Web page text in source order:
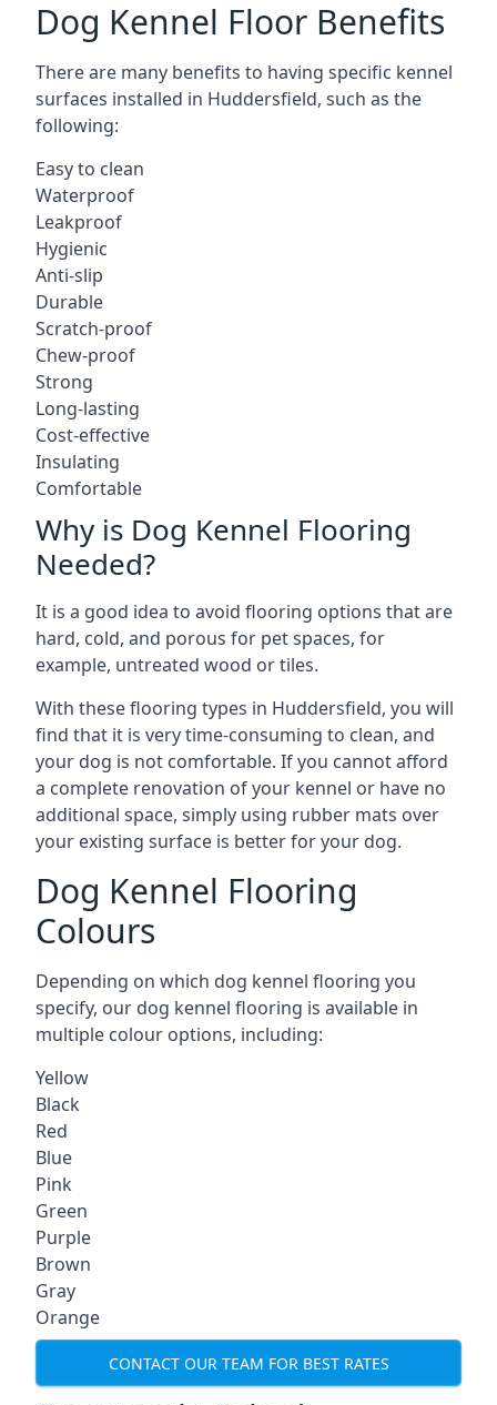
Dog Kennel Floor Benefits
There are many benefits to having specific kennel
surfaces installed in Huddersfield, such as the
following:
Easy to clean
Waterproof
Leakproof
Hygienic
Anti-slip
Durable
Scratch-proof
Chew-proof
Strong
Long-lasting
Cost-effective
Insulating
Comfortable
Why is Dog Kennel Flooring
Needed?
It is a good idea to avoid flooring options that are
hard, cold, and porous for pet spaces, for
example, untreated wood or tiles.
With these flooring types in Huddersfield, you will
find that it is very time-consuming to clean, and
your dog is not comfortable. If you cannot afford
a complete renovation of your kennel or have no
additional space, simply using rubber mats over
your existing surface is better for your dog.
Dog Kennel Flooring
Colours
Depending on which dog kennel flooring you
specify, our dog kennel flooring is available in
multiple colour options, including:
Yellow
Black
Red
Blue
Pink
Green
Purple
Brown
Gray
Orange
CONTACT OUR TEAM FOR BEST RATES